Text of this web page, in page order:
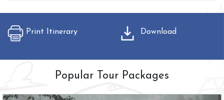
Print Itinerary Download
Popular Tour Packages